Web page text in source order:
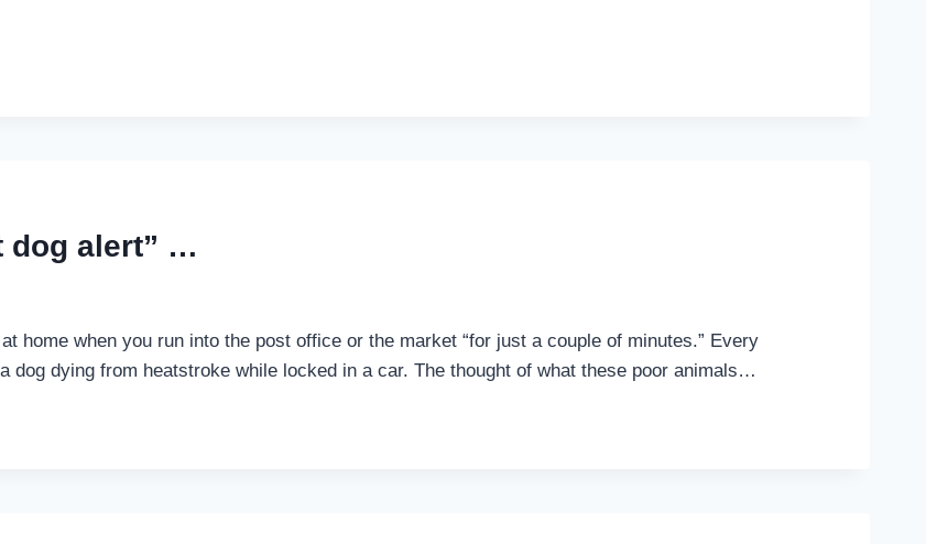
dog alert” …
home when you run into the post office or the market “for just a couple of minutes.” Every
dying from heatstroke while locked in a car. The thought of what these poor animals…